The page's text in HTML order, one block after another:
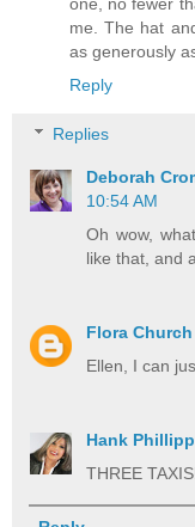
me. The hat
as generously
Reply
Replies
Deborah
10:54 AM
Oh wow,
like that, and
Flora Church
Ellen, I can
Hank
THREE